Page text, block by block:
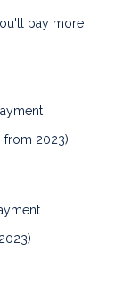
pay more
from 2023)